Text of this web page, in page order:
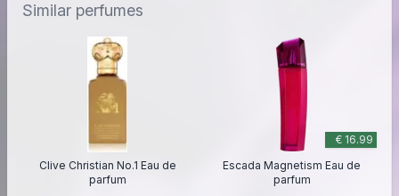
Similar perfumes
Clive Christian No.1 Eau de
parfum
€ 16.99
Escada Magnetism Eau de
parfum